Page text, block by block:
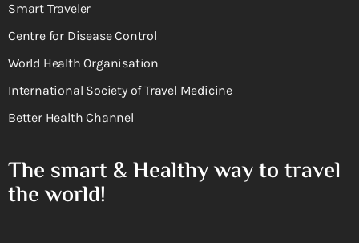
Smart Traveler
Centre for Disease Control
World Health Organisation
International Society of Travel Medicine
Better Health Channel
The smart & Healthy way to travel
the world!